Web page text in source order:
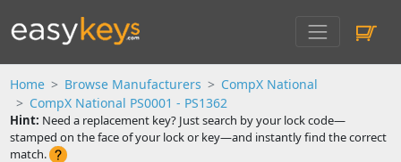
Home Browse Manufacturers
CompX National
CompX National PS0001 - PS1362
Hint: Need a replacement key? Just search by your lock code—
stamped on the face of your lock or key—and instantly find the correct
match.